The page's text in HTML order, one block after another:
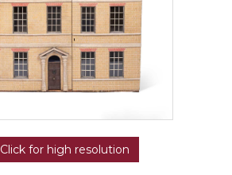
Click for high resolution